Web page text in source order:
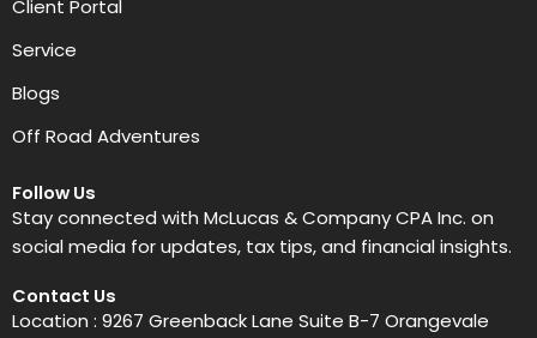
Client Portal
Service
Blogs
Off Road Adventures
Follow Us
Stay connected with McLucas & Company CPA Inc. on
social media for updates, tax tips, and financial insights.
Contact Us
Location : 9267 Greenback Lane Suite B-7 Orangevale